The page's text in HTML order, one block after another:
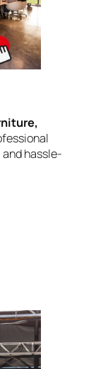
hassle-